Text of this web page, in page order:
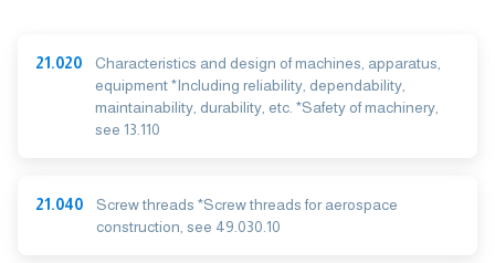
21.020
Characteristics and design of machines, apparatus,
equipment *Including reliability, dependability,
maintainability, durability, etc. *Safety of machinery,
see 13.110
21.040
Screw threads *Screw threads for aerospace
construction, see 49.030.10